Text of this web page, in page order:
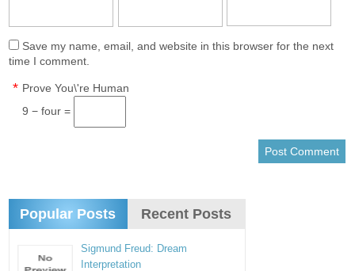
Save my name, email, and website in this browser for the next
time I comment.
Prove You\'re Human
*
9 − four =
Popular Posts Recent Posts
Sigmund Freud: Dream
Interpretation